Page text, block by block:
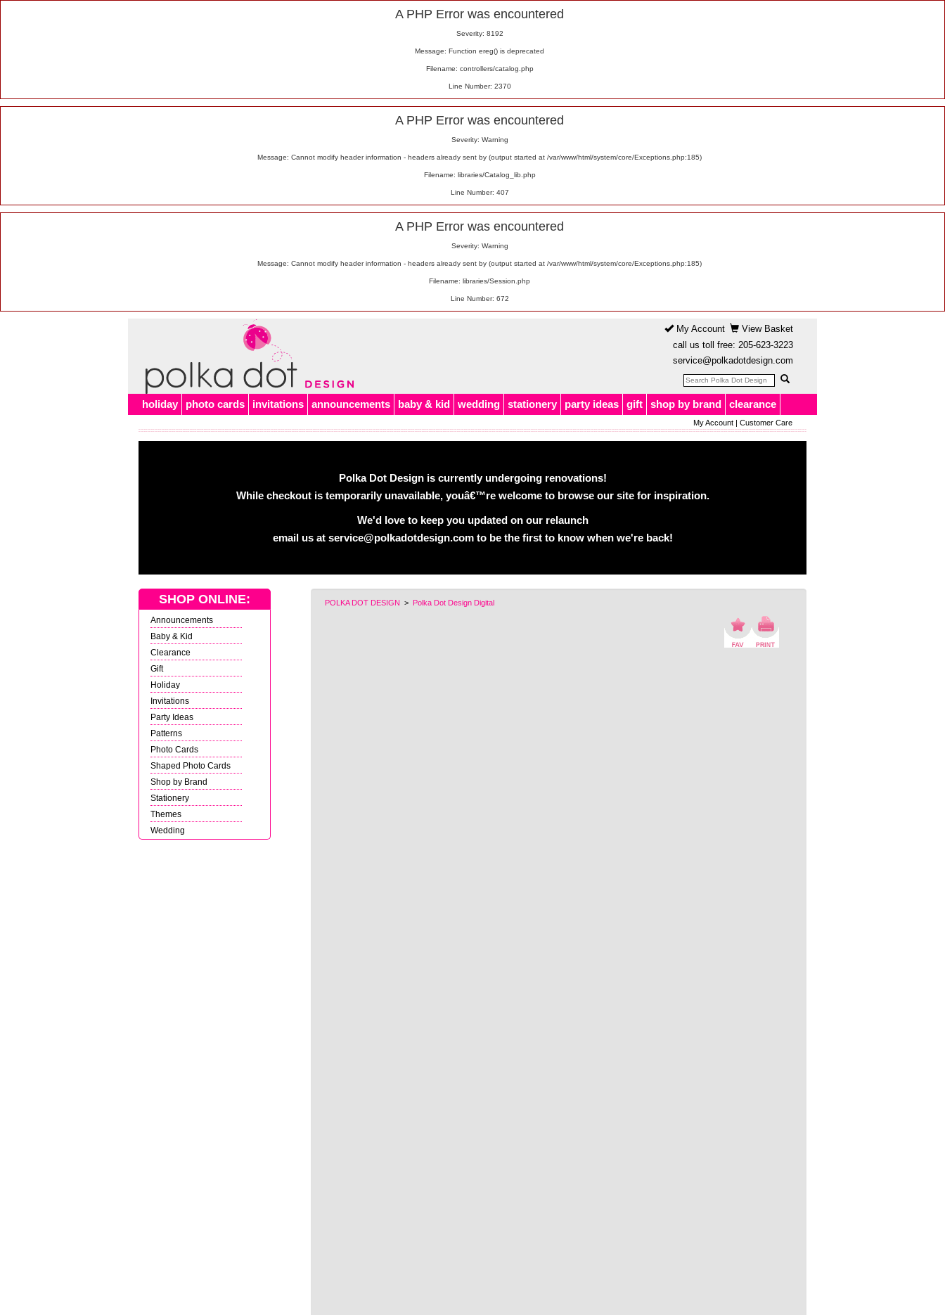
A PHP Error was encountered
Severity: 8192
Message: Function ereg() is deprecated
Filename: controllers/catalog.php
Line Number: 2370
A PHP Error was encountered
Severity: Warning
Message: Cannot modify header information - headers already sent by (output started at /var/www/html/system/core/Exceptions.php:185)
Filename: libraries/Catalog_lib.php
Line Number: 407
A PHP Error was encountered
Severity: Warning
Message: Cannot modify header information - headers already sent by (output started at /var/www/html/system/core/Exceptions.php:185)
Filename: libraries/Session.php
Line Number: 672
My Account
View Basket
call us toll free: 205-623-3223
service@polkadotdesign.com
holiday photo cards invitations announcements baby & kid wedding stationery party ideas gift shop by brand clearance
My Account| Customer Care
Polka Dot Design is currently undergoing renovations!
While checkout is temporarily unavailable, youâ€™re welcome to browse our site for inspiration.
We'd love to keep you updated on our relaunch
email us at service@polkadotdesign.com to be the first to know when we're back!
POLKA DOT DESIGN > Polka Dot Design Digital
SHOP ONLINE:
Announcements
Baby & Kid
Clearance
Gift
Holiday
Invitations
Party Ideas
Patterns
Photo Cards
Shaped Photo Cards
Shop by Brand
Stationery
Themes
Wedding